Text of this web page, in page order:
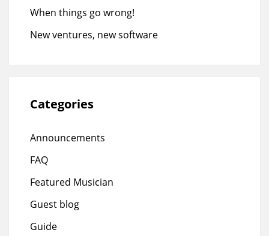
When things go wrong!
New ventures, new software
Categories
Announcements
FAQ
Featured Musician
Guest blog
Guide